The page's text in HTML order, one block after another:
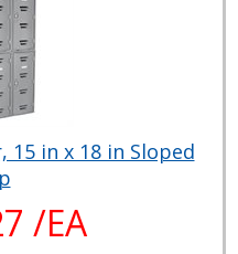
15 in x 18 in Sloped
/EA